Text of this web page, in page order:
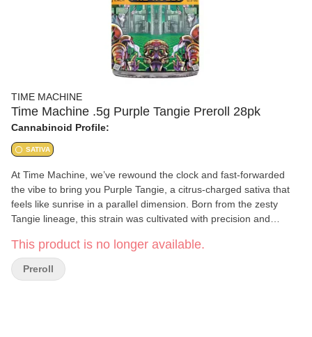
TIME MACHINE
Time Machine .5g Purple Tangie Preroll 28pk
Cannabinoid Profile:
SATIVA
At Time Machine, we’ve rewound the clock and fast-forwarded
the vibe to bring you Purple Tangie, a citrus-charged sativa that
feels like sunrise in a parallel dimension. Born from the zesty
Tangie lineage, this strain was cultivated with precision and
growing techniques. The bright orange-peel aroma, layered with
subtle spice and herb, sparks a sensory flashback to carefree
days while launching your mind into inspired orbit. Purple Tangie’s
This product is no longer available.
Preroll